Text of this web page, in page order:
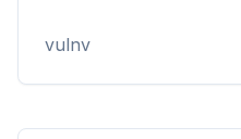
collection.
vulnv